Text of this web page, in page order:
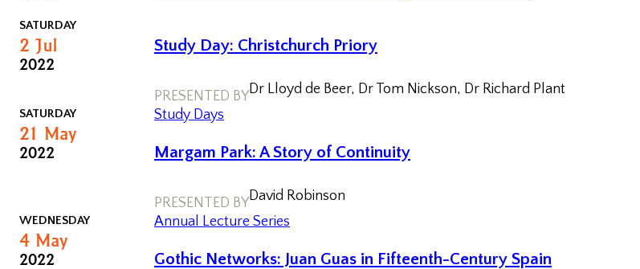
Series
Romanesque
Postgraduate
Conference
One-day
SATURDAY
2 Jul
2022
Study Day: Christchurch Priory
PRESENTED BYDr Lloyd de Beer, Dr Tom Nickson, Dr Richard Plant
SATURDAY
21 May
2022
Study Days
Margam Park: A Story of Continuity
PRESENTED BYDavid Robinson
WEDNESDAY
4 May
2022
Annual Lecture Series
Gothic Networks: Juan Guas in Fifteenth-Century Spain